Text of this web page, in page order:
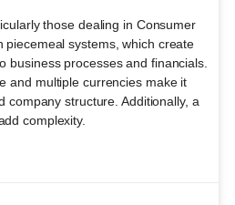
those dealing in Consumer
piecemeal systems, which create
business processes and financials.
and multiple currencies make it
company structure. Additionally, a
complexity.